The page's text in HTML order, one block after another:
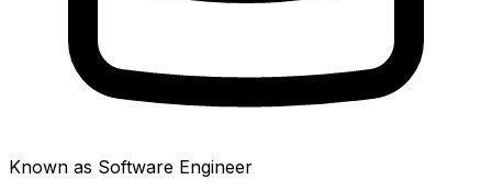
Known as Software Engineer